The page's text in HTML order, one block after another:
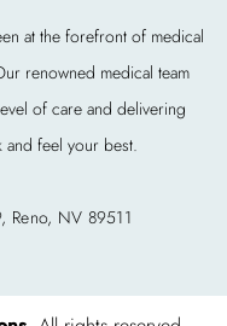
at the forefront of medical
renowned medical team
of care and delivering
and feel your best.
Reno, NV 89511